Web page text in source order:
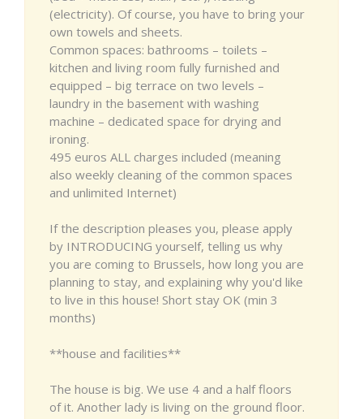
(electricity). Of course, you have to bring your
own towels and sheets.
Common spaces: bathrooms – toilets –
kitchen and living room fully furnished and
equipped – big terrace on two levels –
laundry in the basement with washing
machine – dedicated space for drying and
ironing.
495 euros ALL charges included (meaning
also weekly cleaning of the common spaces
and unlimited Internet)
If the description pleases you, please apply
by INTRODUCING yourself, telling us why
you are coming to Brussels, how long you are
planning to stay, and explaining why you'd like
to live in this house! Short stay OK (min 3
months)
**house and facilities**
The house is big. We use 4 and a half floors
of it. Another lady is living on the ground floor.